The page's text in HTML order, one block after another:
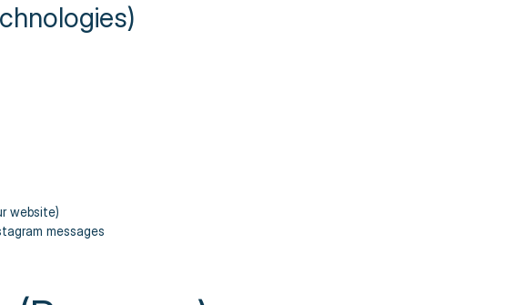
website)
messages